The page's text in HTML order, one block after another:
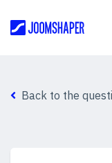
Back to the